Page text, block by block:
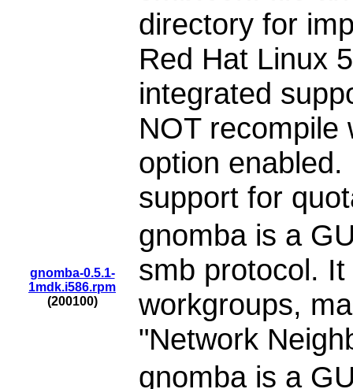
directory for
Red Hat Linux
integrated
NOT recompile
option
support for
gnomba-0.5.1-
1mdk.i586.rpm
(200100)
gnomba is a
smb protocol.
workgroups,
"Network
gnomba is a